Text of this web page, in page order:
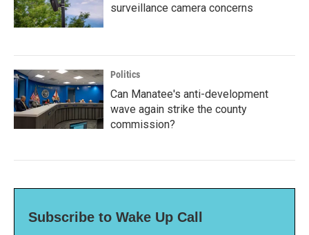
surveillance camera concerns
Politics
Can Manatee's anti-development
wave again strike the county
commission?
Subscribe to Wake Up Call